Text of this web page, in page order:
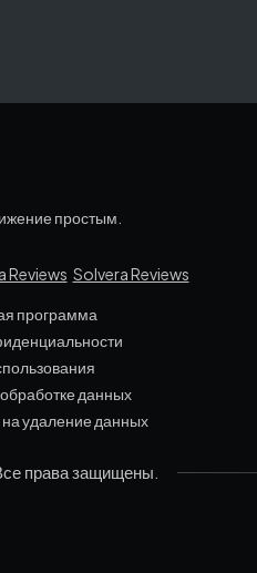
простым.
Reviews Solvera Reviews
программа
данных
удаление данных
права защищены.